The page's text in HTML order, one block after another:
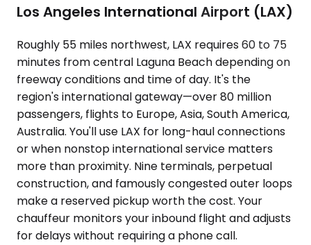
Los Angeles International Airport (LAX)
Roughly 55 miles northwest, LAX requires 60 to 75
minutes from central Laguna Beach depending on
freeway conditions and time of day. It's the
region's international gateway—over 80 million
passengers, flights to Europe, Asia, South America,
Australia. You'll use LAX for long-haul connections
or when nonstop international service matters
more than proximity. Nine terminals, perpetual
construction, and famously congested outer loops
make a reserved pickup worth the cost. Your
chauffeur monitors your inbound flight and adjusts
for delays without requiring a phone call.